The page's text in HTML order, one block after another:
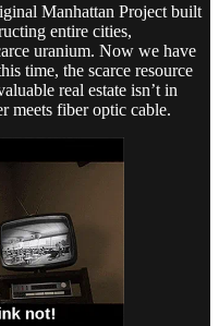
Manhattan Project built
entire cities,
uranium. Now we have
time, the scarce resource
real estate isn’t in
meets fiber optic cable.